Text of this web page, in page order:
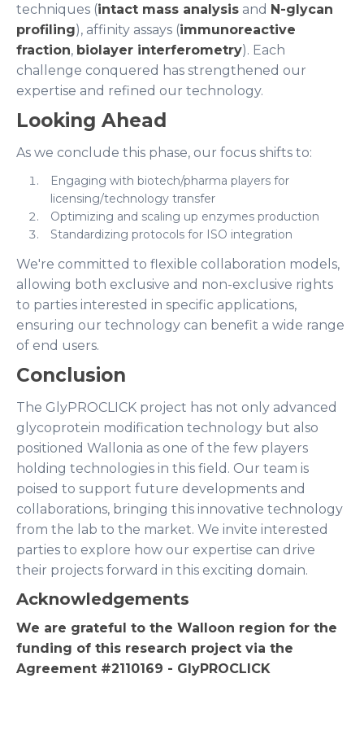
techniques (intact mass analysis and N-glycan
profiling), affinity assays (immunoreactive
fraction, biolayer interferometry). Each
challenge conquered has strengthened our
expertise and refined our technology.
Looking Ahead
As we conclude this phase, our focus shifts to:
Engaging with biotech/pharma players for
licensing/technology transfer
Optimizing and scaling up enzymes production
Standardizing protocols for ISO integration
We're committed to flexible collaboration models,
allowing both exclusive and non-exclusive rights
to parties interested in specific applications,
ensuring our technology can benefit a wide range
of end users.
Conclusion
The GlyPROCLICK project has not only advanced
glycoprotein modification technology but also
positioned Wallonia as one of the few players
holding technologies in this field. Our team is
poised to support future developments and
collaborations, bringing this innovative technology
from the lab to the market. We invite interested
parties to explore how our expertise can drive
their projects forward in this exciting domain.
Acknowledgements
We are grateful to the Walloon region for the
funding of this research project via the
Agreement #2110169 - GlyPROCLICK